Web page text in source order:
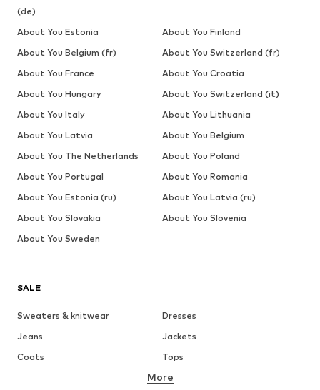
SALE
Sweaters & knitwear
Dresses
Jeans
Jackets
Coats
Tops
Underwear
More
(de)
About You Estonia
About You Finland
About You Belgium (fr)
About You Switzerland (fr)
About You France
About You Croatia
About You Hungary
About You Switzerland (it)
About You Italy
About You Lithuania
About You Latvia
About You Belgium
About You The Netherlands
About You Poland
About You Portugal
About You Romania
About You Estonia (ru)
About You Latvia (ru)
About You Slovakia
About You Slovenia
About You Sweden